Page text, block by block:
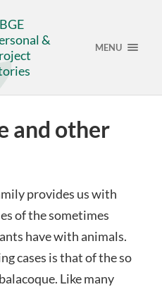
&
MENU
and other
provides us with
of the sometimes
have with animals.
cases is that of the so
Like many